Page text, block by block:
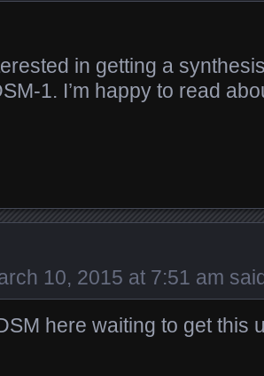
in getting a
1. I’m happy to read
10, 2015 at 7:51 am
here waiting to get